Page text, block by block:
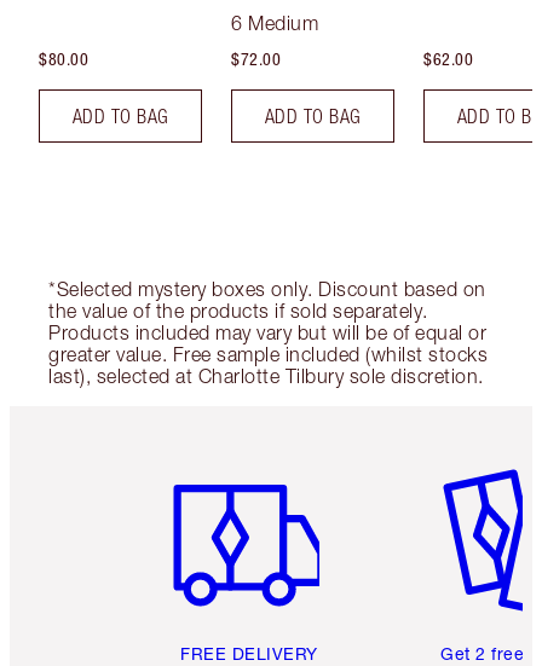
$80.00
ADD TO BAG
6 Medium
$72.00
ADD TO BAG
$62.00
ADD TO
*Selected mystery boxes only. Discount based on
the value of the products if sold separately.
Products included may vary but will be of equal or
greater value. Free sample included (whilst stocks
last), selected at Charlotte Tilbury sole discretion.
FREE DELIVERY Get 2 free